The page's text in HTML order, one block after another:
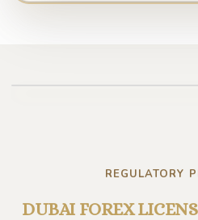
REGULATORY
DUBAI FOREX